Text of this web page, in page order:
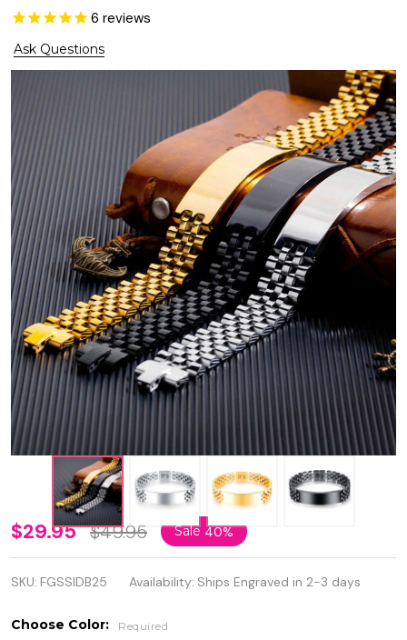
6 reviews
Ask Questions
Personalized
Quality
Stainless
Steel ID
$29.95 $49.95 Sale 40%
SKU: FGSSIDB25 Availability: Ships Engraved in 2-3 days
Choose Color: Required